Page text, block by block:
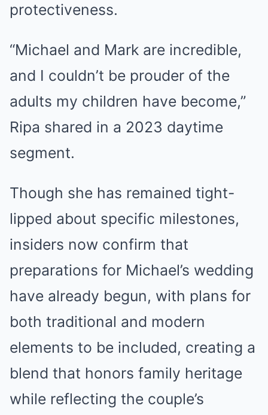
protectiveness.
“Michael and Mark are incredible,
and I couldn’t be prouder of the
adults my children have become,”
Ripa shared in a 2023 daytime
segment.
Though she has remained tight-
lipped about specific milestones,
insiders now confirm that
preparations for Michael’s wedding
have already begun, with plans for
both traditional and modern
elements to be included, creating a
blend that honors family heritage
while reflecting the couple’s